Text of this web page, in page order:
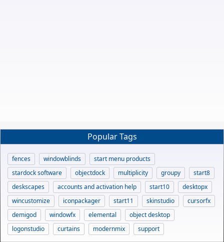
Popular Tags
fences windowblinds
start menu products
stardock software
objectdock multiplicity groupy
start8
deskscapes
accounts and activation help start10
desktopx
wincustomize
iconpackager start11 skinstudio
cursorfx
demigod
windowfx elemental
object desktop
logonstudio
curtains modernmix support